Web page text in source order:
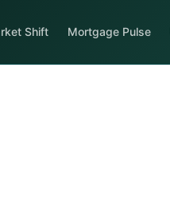
Shift Mortgage Pulse